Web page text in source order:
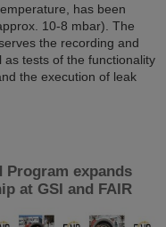
has been
10-8 mbar). The
the recording and
tests of the functionality
the execution of leak
Program expands
at GSI and FAIR